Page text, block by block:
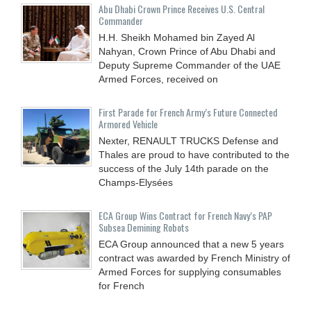
Abu Dhabi Crown Prince Receives U.S. Central
Commander
H.H. Sheikh Mohamed bin Zayed Al
Nahyan, Crown Prince of Abu Dhabi and
Deputy Supreme Commander of the UAE
Armed Forces, received on
First Parade for French Army’s Future Connected
Armored Vehicle
Nexter, RENAULT TRUCKS Defense and
Thales are proud to have contributed to the
success of the July 14th parade on the
Champs-Elysées
ECA Group Wins Contract for French Navy’s PAP
Subsea Demining Robots
ECA Group announced that a new 5 years
contract was awarded by French Ministry of
Armed Forces for supplying consumables
for French